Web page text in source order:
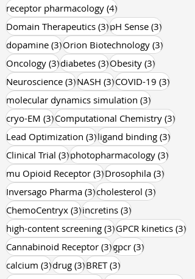
receptor pharmacology (4)4 posts
Domain Therapeutics (3)3 posts
pH Sense (3)3 posts
dopamine (3)3 posts
Orion Biotechnology (3)3 posts
Oncology (3)3 posts
diabetes (3)3 posts
Obesity (3)3 posts
Neuroscience (3)3 posts
NASH (3)3 posts
COVID-19 (3)3 posts
molecular dynamics simulation (3)3 posts
cryo-EM (3)3 posts
Computational Chemistry (3)3
Lead Optimization (3)3 posts
ligand binding (3)3 posts
Clinical Trial (3)3 posts
photopharmacology (3)3 posts
mu Opioid Receptor (3)3 posts
Drosophila (3)3 posts
Inversago Pharma (3)3 posts
cholesterol (3)3 posts
ChemoCentryx (3)3 posts
incretins (3)3 posts
high-content screening (3)3 posts
GPCR kinetics (3)3
Cannabinoid Receptor (3)3 posts
gpcr (3)3 posts
calcium (3)3 posts
drug (3)3 posts
BRET (3)3 posts